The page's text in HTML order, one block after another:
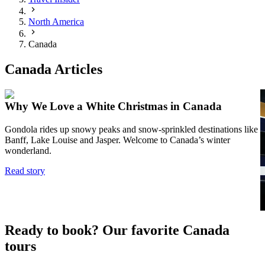
North America
Canada
Canada Articles
Why We Love a White Christmas in Canada
Gondola rides up snowy peaks and snow-sprinkled destinations like
Banff, Lake Louise and Jasper. Welcome to Canada’s winter
wonderland.
Read story
Ready to book? Our favorite Canada
tours